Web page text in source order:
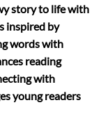
story to life with
inspired by
words with
reading
with
young readers